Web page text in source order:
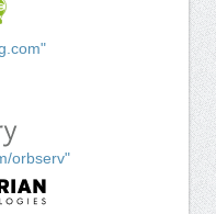
orbserv"